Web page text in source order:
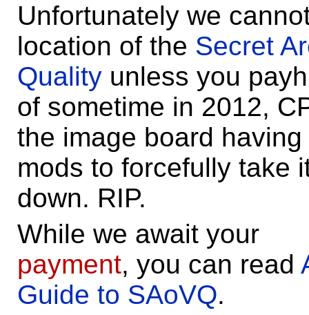
Unfortunately we
location of the Secret
Quality unless you
of sometime in 2012,
the image board having
mods to forcefully take
down. RIP.
While we await your
payment, you can read
Guide to SAoVQ.